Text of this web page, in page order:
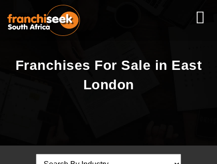
Franchises For Sale in East
London